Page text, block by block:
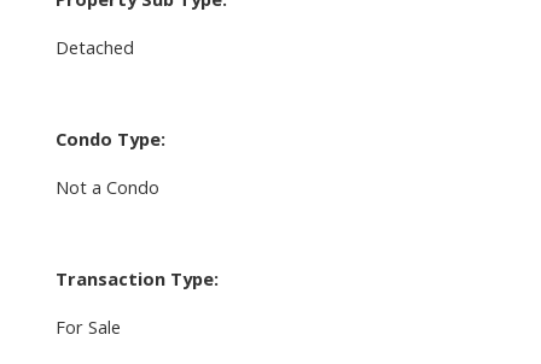
Detached
Condo Type:
Not a Condo
Transaction Type:
For Sale